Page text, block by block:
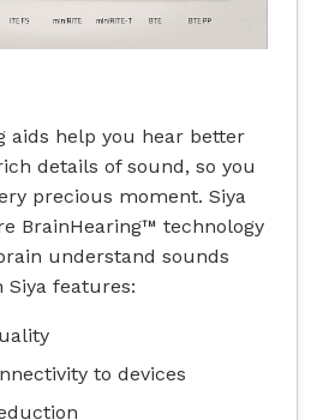
aids help you hear better
details of sound, so you
precious moment. Siya
BrainHearing™ technology
understand sounds
Siya features:
to devices